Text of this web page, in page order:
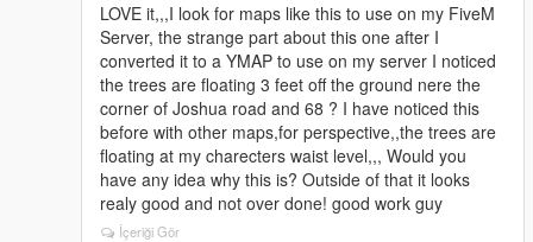
LOVE it,,,I look for maps like this to use on my FiveM
Server, the strange part about this one after I
converted it to a YMAP to use on my server I noticed
the trees are floating 3 feet off the ground nere the
corner of Joshua road and 68 ? I have noticed this
before with other maps,for perspective,,the trees are
floating at my charecters waist level,,, Would you
have any idea why this is? Outside of that it looks
realy good and not over done! good work guy
İçeriği Gör